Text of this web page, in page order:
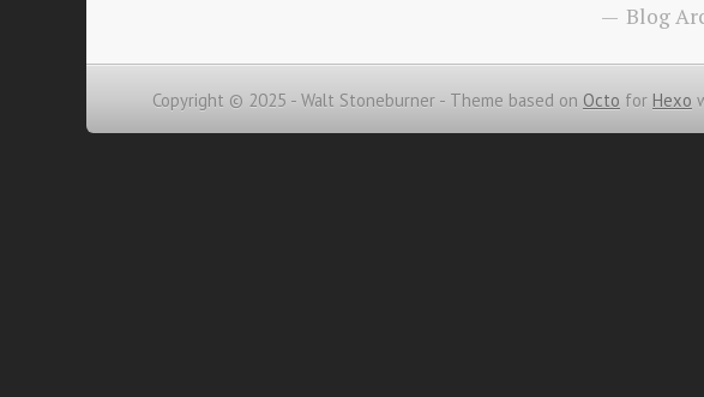
Blog
Copyright © 2025 - Walt Stoneburner - Theme based on Octo for Hexo